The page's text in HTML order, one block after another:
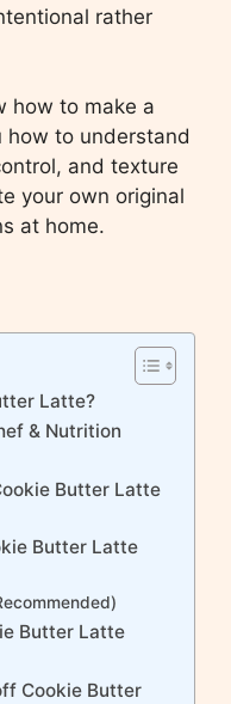
rather
how to make a
to understand
and texture
your own original
at home.
Latte?
& Nutrition
Butter Latte
Butter Latte
Butter Latte
Cookie Butter